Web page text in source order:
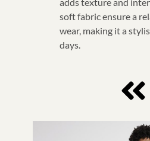
soft fabric ensure a
wear, making it a
days.